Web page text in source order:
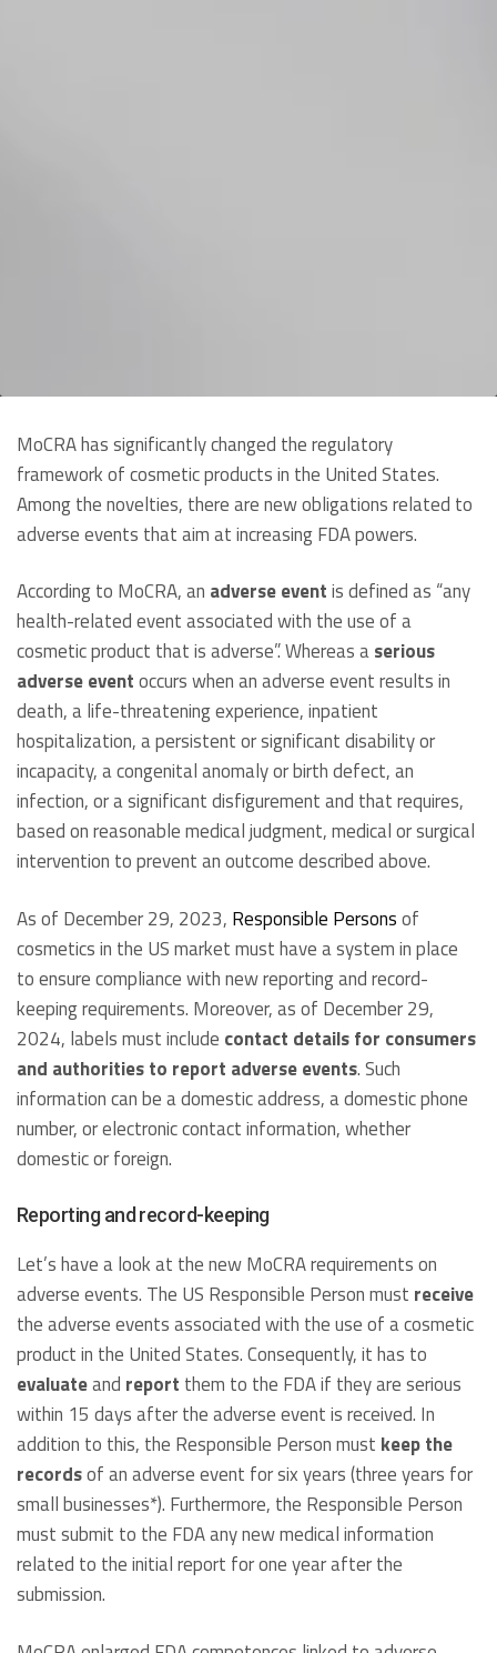
MoCRA has significantly changed the regulatory
framework of cosmetic products in the United States.
Among the novelties, there are new obligations related to
adverse events that aim at increasing FDA powers.
According to MoCRA, an adverse eventis defined as “any
health-related event associated with the use of a
cosmetic product that is adverse”. Whereas aserious
adverse eventoccurs when an adverse event results in
death, a life-threatening experience, inpatient
hospitalization, a persistent or significant disability or
incapacity, a congenital anomaly or birth defect, an
infection, or a significant disfigurement and that requires,
based on reasonable medical judgment, medical or surgical
intervention to prevent an outcome described above.
As of December 29, 2023, Responsible Personsof
cosmetics in the US market must have a system in place
to ensure compliance with new reporting and record-
keeping requirements. Moreover, as of December 29,
2024, labels must include contact details for consumers
and authorities to report adverse events. Such
information can be a domestic address, a domestic phone
number, or electronic contact information, whether
domestic or foreign.
Reporting and record-keeping
Let’s have a look at the new MoCRA requirements on
adverse events. The US Responsible Person must receive
the adverse events associated with the use of a cosmetic
product in the United States. Consequently, it has to
evaluateand report them to the FDA if they are serious
within 15 days after the adverse event is received. In
addition to this, the Responsible Person must keep the
recordsof an adverse event for six years (three years for
small businesses*). Furthermore, the Responsible Person
must submit to the FDA any new medical information
related to the initial report for one year after the
submission.